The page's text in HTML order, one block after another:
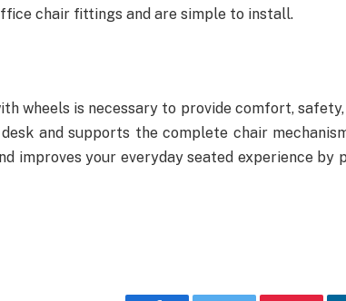
chair fittings and are simple to install.
wheels is necessary to provide comfort,
and supports the complete chair
improves your everyday seated experience by